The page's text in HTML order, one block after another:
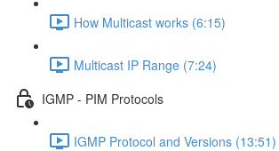
How Multicast works (6:15)
Multicast IP Range (7:24)
IGMP - PIM Protocols
IGMP Protocol and Versions (13:51)